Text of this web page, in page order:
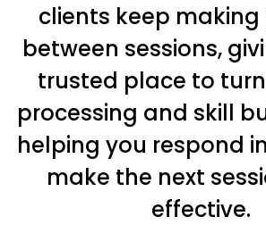
clients keep making
between sessions,
trusted place to
processing and skill
helping you respond
make the next
effective.